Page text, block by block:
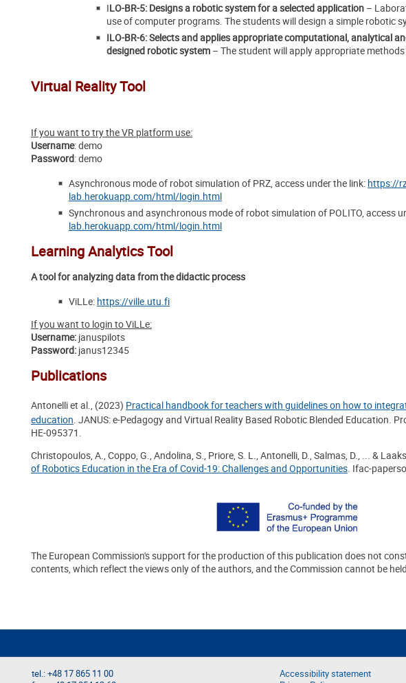
ILO-BR-5: Designs a robotic system for a selected application –
use of computer programs. The students will design a simple robotic
ILO-BR-6: Selects and applies appropriate computational, analytical
designed robotic system – The student will apply appropriate
Virtual Reality Tool
If you want to try the VR platform use:
Username: demo
Password: demo
Asynchronous mode of robot simulation of PRZ, access under the link: https://
lab.herokuapp.com/html/login.html
Synchronous and asynchronous mode of robot simulation of POLITO, access
lab.herokuapp.com/html/login.html
Learning Analytics Tool
A tool for analyzing data from the didactic process
ViLLe: https://ville.utu.fi
If you want to login to ViLLe:
Username: januspilots
Password: janus12345
Publications
Antonelli et al., (2023) Practical handbook for teachers with guidelines on how to
education. JANUS: e-Pedagogy and Virtual Reality Based Robotic Blended Education.
HE-095371.
Christopoulos, A., Coppo, G., Andolina, S., Priore, S. L., Antonelli, D., Salmas, D., ... &
of Robotics Education in the Era of Covid-19: Challenges and Opportunities. Ifac-
The European Commission's support for the production of this publication does not
contents, which reflect the views only of the authors, and the Commission cannot be
tel.: +48 17 865 11 00
Accessibility statement